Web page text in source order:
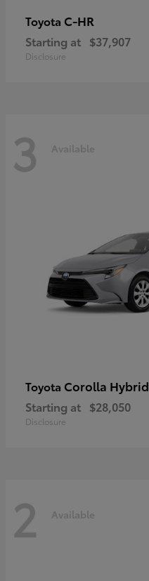
Toyota C-HR
Starting at $37,907
Disclosure
3 Available
Toyota Corolla Hybrid
Starting at $28,050
Disclosure
2 Available